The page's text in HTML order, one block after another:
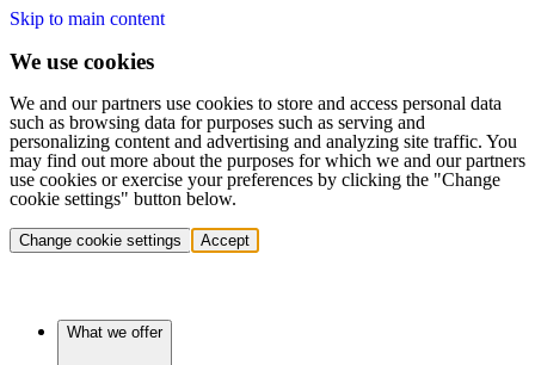
Skip to main content
We use cookies
We and our partners use cookies to store and access personal data
such as browsing data for purposes such as serving and
personalizing content and advertising and analyzing site traffic. You
may find out more about the purposes for which we and our partners
use cookies or exercise your preferences by clicking the "Change
cookie settings" button below.
Change cookie settings Accept
What we offer